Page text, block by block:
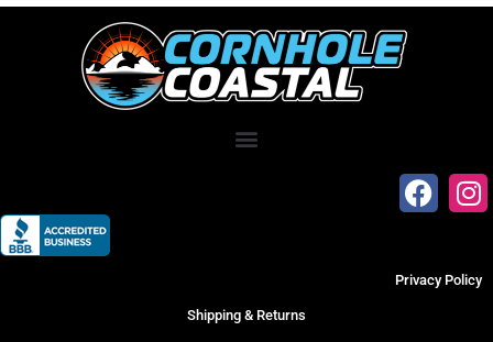
Privacy Policy
Shipping & Returns